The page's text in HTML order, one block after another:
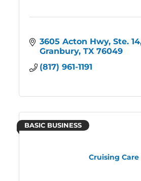
3605 Acton Hwy, Ste. 14
Granbury TX 76049
(817) 961-1191
Cruising Care
BASIC BUSINESS